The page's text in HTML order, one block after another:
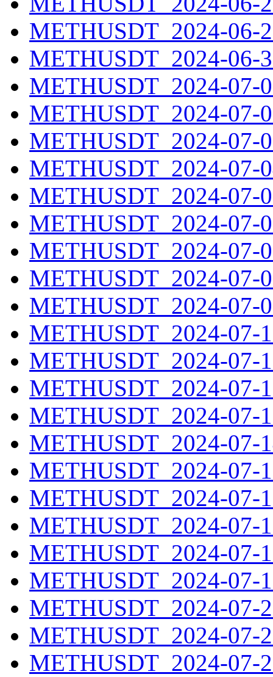
METHUSDT_2024-06-
METHUSDT_2024-06-
METHUSDT_2024-07-
METHUSDT_2024-07-
METHUSDT_2024-07-
METHUSDT_2024-07-
METHUSDT_2024-07-
METHUSDT_2024-07-
METHUSDT_2024-07-
METHUSDT_2024-07-
METHUSDT_2024-07-
METHUSDT_2024-07-
METHUSDT_2024-07-
METHUSDT_2024-07-
METHUSDT_2024-07-
METHUSDT_2024-07-
METHUSDT_2024-07-
METHUSDT_2024-07-
METHUSDT_2024-07-
METHUSDT_2024-07-
METHUSDT_2024-07-
METHUSDT_2024-07-
METHUSDT_2024-07-
METHUSDT_2024-07-